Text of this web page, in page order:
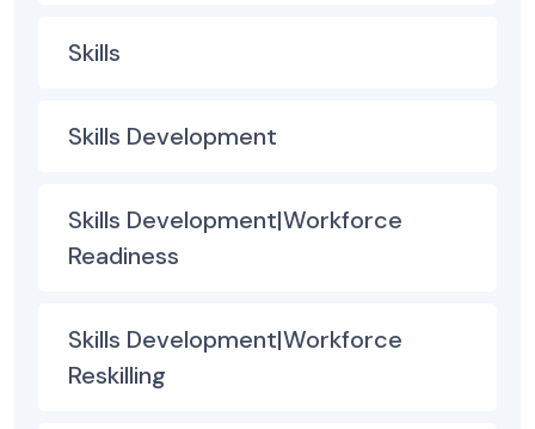
Skills
Skills Development
Skills Development|Workforce
Readiness
Skills Development|Workforce
Reskilling